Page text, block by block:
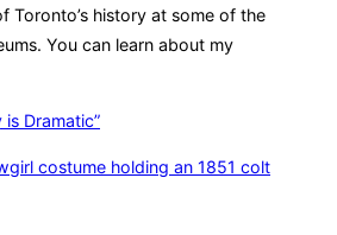
Toronto’s history at some of the
You can learn about my
is Dramatic”